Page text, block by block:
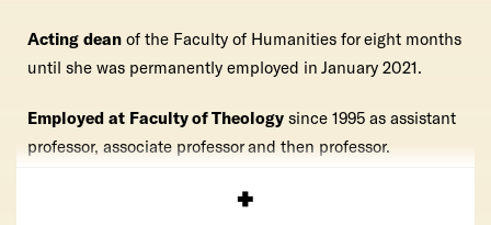
Acting dean of the Faculty of Humanities for eight months
until she was permanently employed in January 2021.
Employed at Faculty of Theology since 1995 as assistant
professor, associate professor and then professor.
at the Faculty of Theology